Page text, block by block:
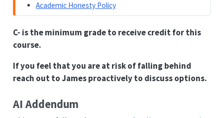
Academic Honesty Policy
C- is the minimum grade to receive credit for this
course.
If you feel that you are at risk of falling behind
reach out to James proactively to discuss options.
AI Addendum